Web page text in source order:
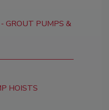
GROUT PUMPS &
HOISTS